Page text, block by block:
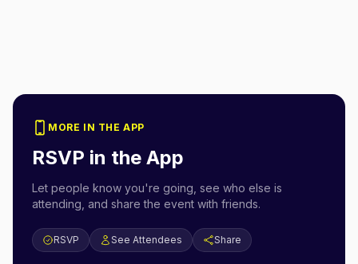
MORE IN THE APP
RSVP in the App
Let people know you're going, see who else is
attending, and share the event with friends.
RSVP See Attendees Share